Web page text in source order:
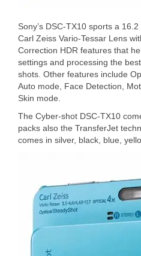
Sony’s DSC-TX10 sports a
Carl Zeiss Vario-Tessar Lens
Correction HDR features that
settings and processing the
shots. Other features include
Auto mode, Face Detection,
Skin mode.
The Cyber-shot DSC-TX10
packs also the TransferJet
comes in silver, black, blue,